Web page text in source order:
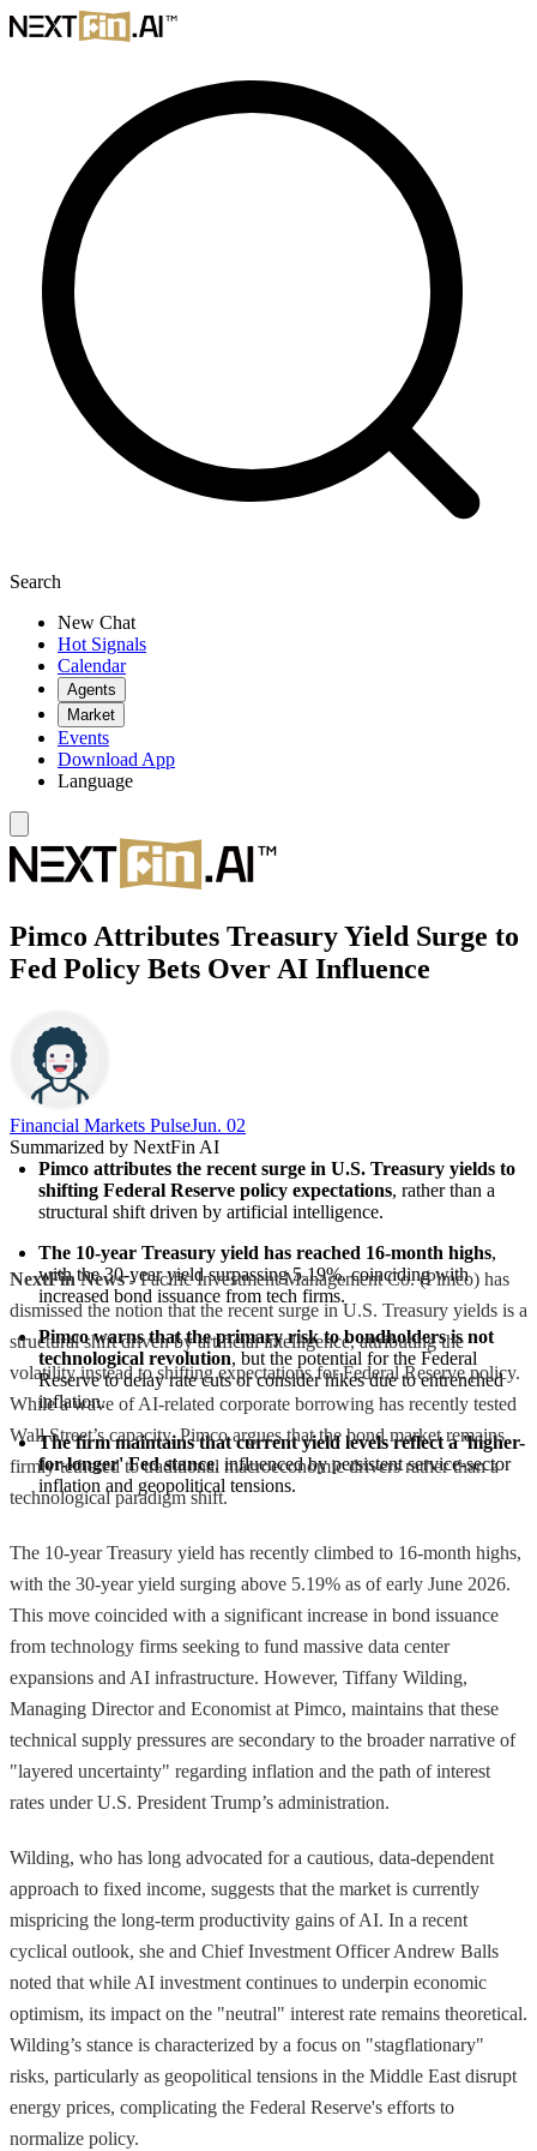
Search
New Chat
Hot Signals
Calendar
Agents
Market
Events
Download App
Language
Pimco Attributes Treasury Yield Surge to
Fed Policy Bets Over AI Influence
Financial Markets PulseJun. 02
Summarized by NextFin AI
Pimco attributes the recent surge in U.S. Treasury yields to
shifting Federal Reserve policy expectations, rather than a
structural shift driven by artificial intelligence.
The 10-year Treasury yield has reached 16-month highs,
with the 30-year yield surpassing 5.19%, coinciding with
increased bond issuance from tech firms.
Pimco warns that the primary risk to bondholders is not
technological revolution, but the potential for the Federal
Reserve to delay rate cuts or consider hikes due to entrenched
inflation.
The firm maintains that current yield levels reflect a 'higher-
for-longer' Fed stance, influenced by persistent service-sector
inflation and geopolitical tensions.
NextFin News- Pacific Investment Management Co. (Pimco) has
dismissed the notion that the recent surge in U.S. Treasury yields is a
structural shift driven by artificial intelligence, attributing the
volatility instead to shifting expectations for Federal Reserve policy.
While a wave of AI-related corporate borrowing has recently tested
Wall Street’s capacity, Pimco argues that the bond market remains
firmly tethered to traditional macroeconomic drivers rather than a
technological paradigm shift.
The 10-year Treasury yield has recently climbed to 16-month highs,
with the 30-year yield surging above 5.19% as of early June 2026.
This move coincided with a significant increase in bond issuance
from technology firms seeking to fund massive data center
expansions and AI infrastructure. However, Tiffany Wilding,
Managing Director and Economist at Pimco, maintains that these
technical supply pressures are secondary to the broader narrative of
"layered uncertainty" regarding inflation and the path of interest
rates under U.S. President Trump’s administration.
Wilding, who has long advocated for a cautious, data-dependent
approach to fixed income, suggests that the market is currently
mispricing the long-term productivity gains of AI. In a recent
cyclical outlook, she and Chief Investment Officer Andrew Balls
noted that while AI investment continues to underpin economic
optimism, its impact on the "neutral" interest rate remains theoretical.
Wilding’s stance is characterized by a focus on "stagflationary"
risks, particularly as geopolitical tensions in the Middle East disrupt
energy prices, complicating the Federal Reserve's efforts to
normalize policy.